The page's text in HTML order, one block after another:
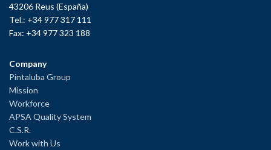
43206 Reus (España)
Tel.: +34 977 317 111
Fax: +34 977 323 188
Company
Pintaluba Group
Mission
Workforce
APSA Quality System
C.S.R.
Work with Us